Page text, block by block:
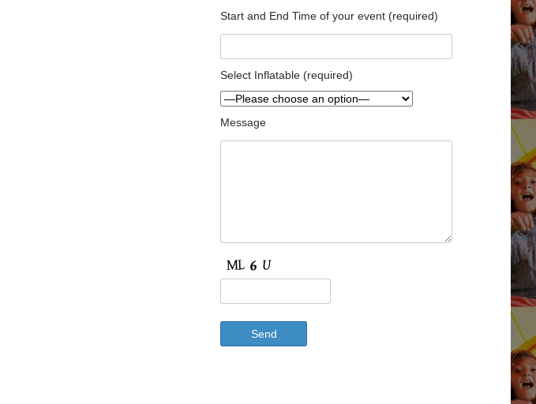
Start and End Time of your event (required)
Select Inflatable (required)
Message